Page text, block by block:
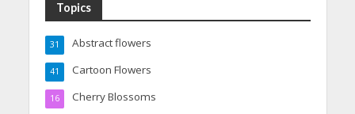
Topics
Abstract flowers
31
Cartoon Flowers
41
Cherry Blossoms
16